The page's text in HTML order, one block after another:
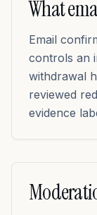
What
Email
controls an
withdrawal
reviewed
evidence